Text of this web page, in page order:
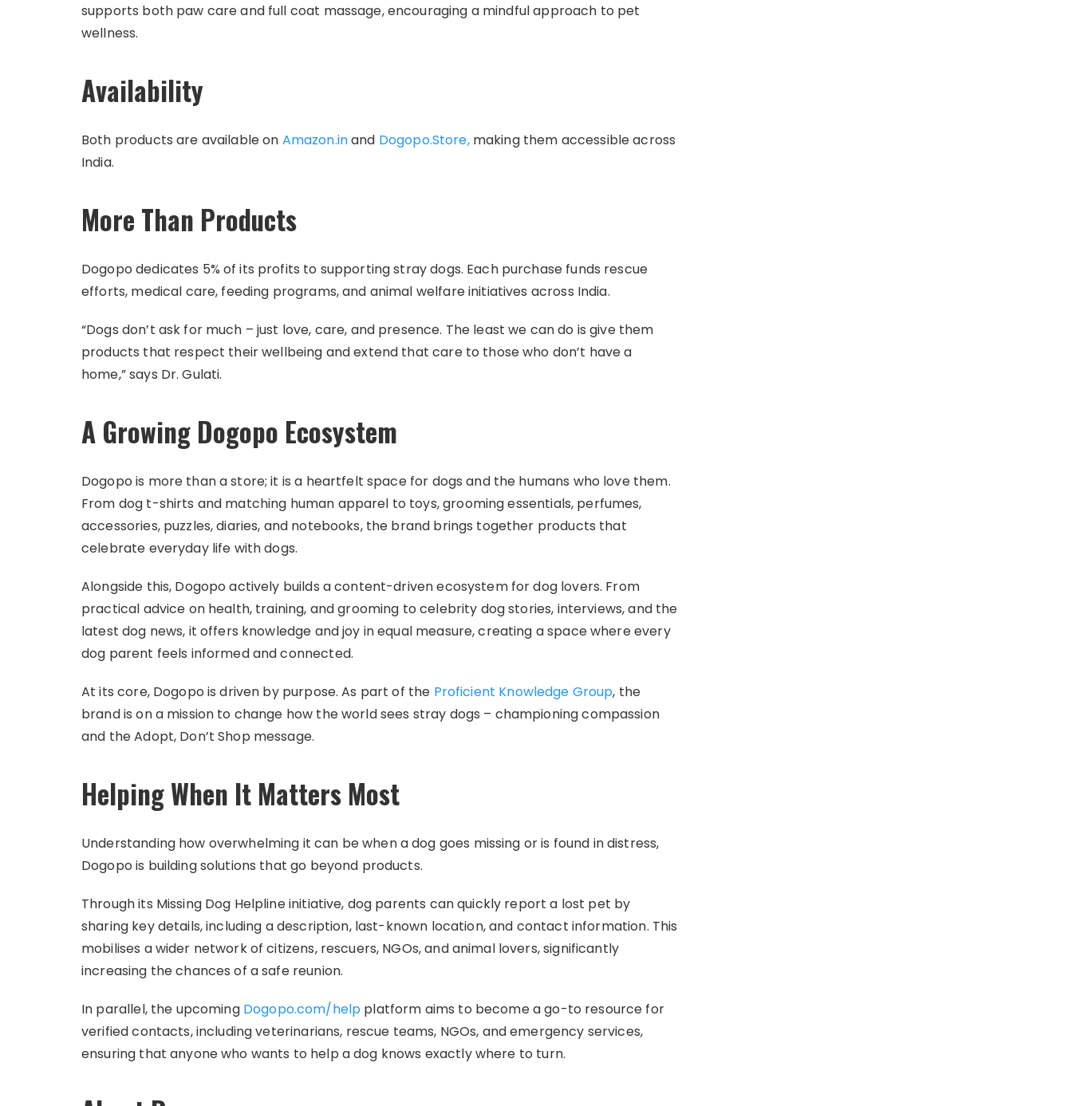
supports both paw care and full coat massage, encouraging a mindful approach to pet
wellness.
Availability
Both products are available on Amazon.inand Dogopo.Store,making them accessible across
India.
More Than Products
Dogopo dedicates 5% of its profits to supporting stray dogs. Each purchase funds rescue
efforts, medical care, feeding programs, and animal welfare initiatives across India.
“Dogs don’t ask for much – just love, care, and presence. The least we can do is give them
products that respect their wellbeing and extend that care to those who don’t have a
home,” says Dr. Gulati.
A Growing Dogopo Ecosystem
Dogopo is more than a store; it is a heartfelt space for dogs and the humans who love them.
From dog t-shirts and matching human apparel to toys, grooming essentials, perfumes,
accessories, puzzles, diaries, and notebooks, the brand brings together products that
celebrate everyday life with dogs.
Alongside this, Dogopo actively builds a content-driven ecosystem for dog lovers. From
practical advice on health, training, and grooming to celebrity dog stories, interviews, and the
latest dog news, it offers knowledge and joy in equal measure, creating a space where every
dog parent feels informed and connected.
At its core, Dogopo is driven by purpose. As part of the Proficient Knowledge Group, the
brand is on a mission to change how the world sees stray dogs – championing compassion
and the Adopt, Don’t Shop message.
Helping When It Matters Most
Understanding how overwhelming it can be when a dog goes missing or is found in distress,
Dogopo is building solutions that go beyond products.
Through its Missing Dog Helpline initiative, dog parents can quickly report a lost pet by
sharing key details, including a description, last-known location, and contact information. This
mobilises a wider network of citizens, rescuers, NGOs, and animal lovers, significantly
increasing the chances of a safe reunion.
In parallel, the upcomingDogopo.com/help platform aims to become a go-to resource for
verified contacts, including veterinarians, rescue teams, NGOs, and emergency services,
ensuring that anyone who wants to help a dog knows exactly where to turn.